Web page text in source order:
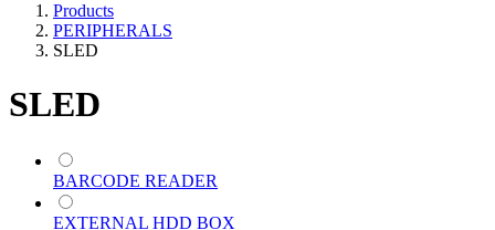
Products
PERIPHERALS
SLED
SLED
BARCODE READER
EXTERNAL HDD BOX